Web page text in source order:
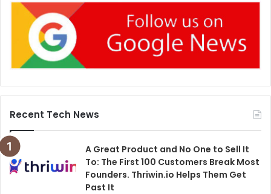
Recent Tech News
A Great Product and No One to Sell It
To: The First 100 Customers Break Most
Founders. Thriwin.io Helps Them Get
Past It